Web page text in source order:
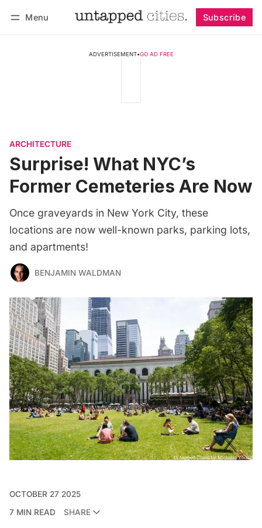
Menu Subscribe
ADVERTISEMENT•GO AD FREE
ARCHITECTURE
Surprise! What NYC’s
Former Cemeteries Are Now
Once graveyards in New York City, these
locations are now well-known parks, parking lots,
and apartments!
BENJAMIN WALDMAN
OCTOBER 27 2025
7 MIN READ
SHARE